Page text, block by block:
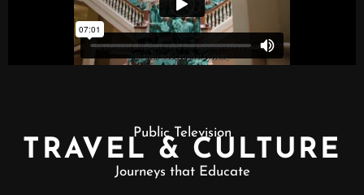
Public Television
TRAVEL & CULTURE
Journeys that Educate